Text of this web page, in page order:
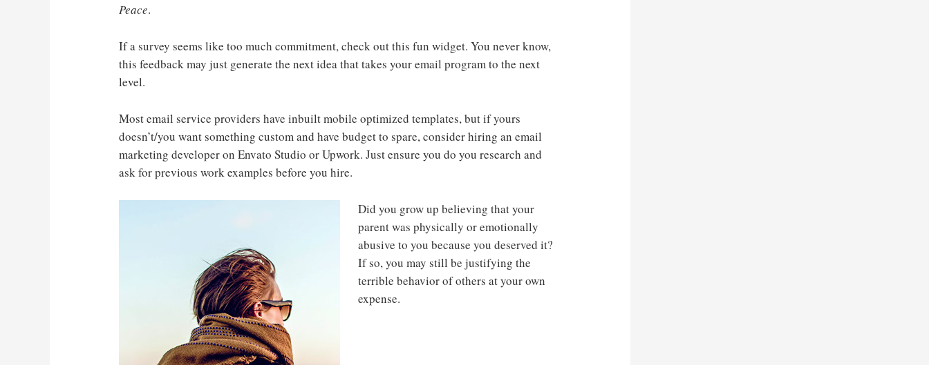
Peace.
If a survey seems like too much commitment, check out this fun widget. You never know,
this feedback may just generate the next idea that takes your email program to the next
level.
Most email service providers have inbuilt mobile optimized templates, but if yours
doesn’t/you want something custom and have budget to spare, consider hiring an email
marketing developer on Envato Studio or Upwork. Just ensure you do you research and
ask for previous work examples before you hire.
Did you grow up believing that your
parent was physically or emotionally
abusive to you because you deserved it?
If so, you may still be justifying the
terrible behavior of others at your own
expense.